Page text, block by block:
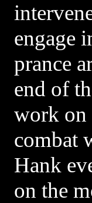
engage
prance
end of
work on
combat
Hank
on the